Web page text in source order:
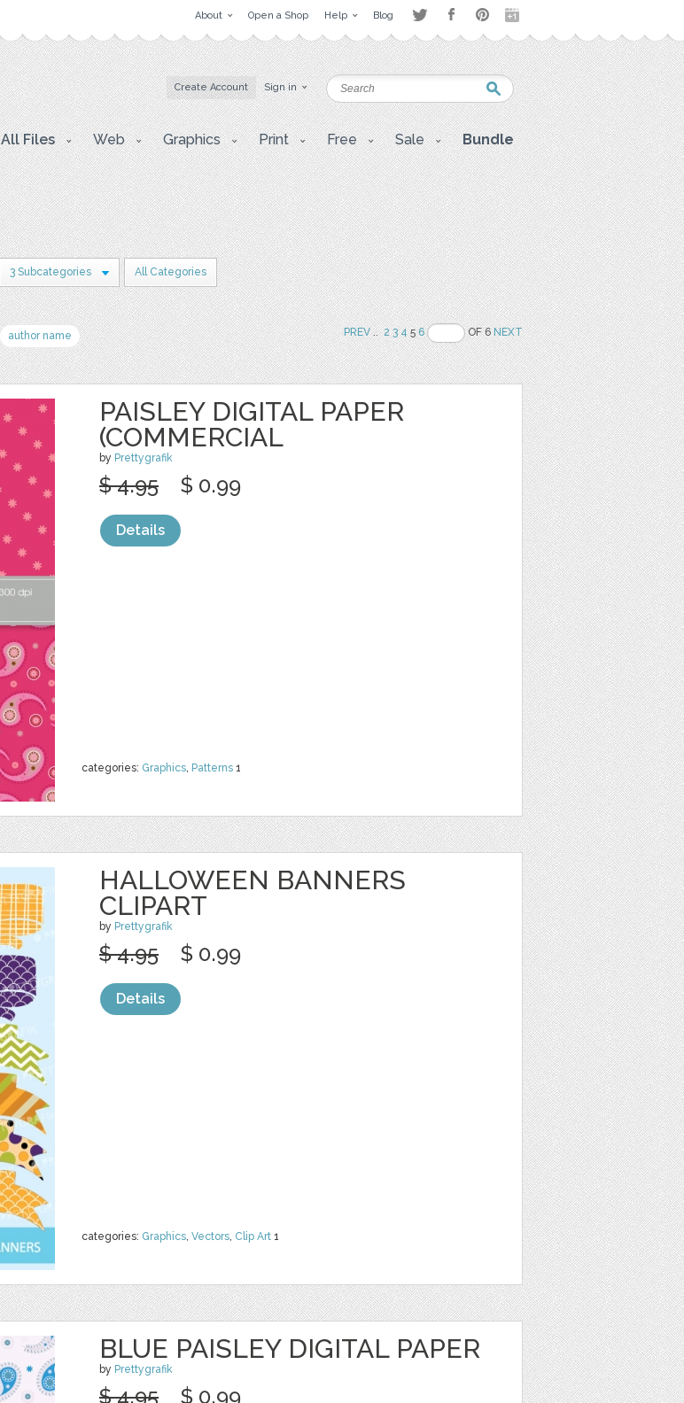
About Open a Shop Help Blog
Create Account Sign in
All Files Web Graphics Print Free Sale Bundle
3 Subcategories All Categories
author name PREV.. 2 3 456 OF 6NEXT
PAISLEY DIGITAL PAPER
(COMMERCIAL
by Prettygrafik
categories: Graphics, Patterns 1
$ 4.95 $ 0.99
Details
HALLOWEEN BANNERS
CLIPART
by Prettygrafik
categories: Graphics, Vectors, Clip Art 1
$ 4.95 $ 0.99
Details
BLUE PAISLEY DIGITAL PAPER
by Prettygrafik
$ 4.95 $ 0.99